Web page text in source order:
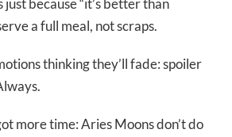
because “it’s better than
a full meal, not scraps.
thinking they’ll fade: spoiler
more time: Aries Moons don’t do